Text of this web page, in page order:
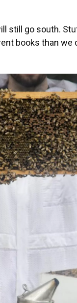
still go south.
books than we